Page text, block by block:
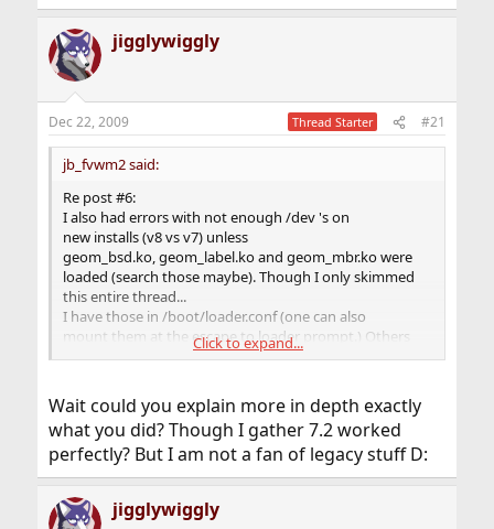
jigglywiggly
Dec 22, 2009 Thread Starter #21
jb_fvwm2 said:
Re post #6:
I also had errors with not enough /dev 's on
new installs (v8 vs v7) unless
geom_bsd.ko, geom_label.ko and geom_mbr.ko were
loaded (search those maybe). Though I only skimmed
this entire thread...
I have those in /boot/loader.conf (one can also
mount them at the escape to loader prompt.) Others
have posted that only two of the three were
Click to expand...
Wait could you explain more in depth exactly
what you did? Though I gather 7.2 worked
perfectly? But I am not a fan of legacy stuff D:
jigglywiggly